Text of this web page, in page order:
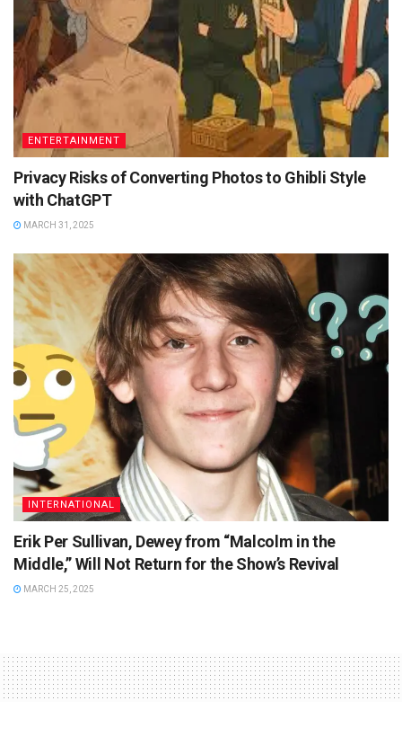
ENTERTAINMENT
Privacy Risks of Converting Photos to Ghibli Style
with ChatGPT
MARCH 31, 2025
INTERNATIONAL
Erik Per Sullivan, Dewey from “Malcolm in the
Middle,” Will Not Return for the Show’s Revival
MARCH 25, 2025